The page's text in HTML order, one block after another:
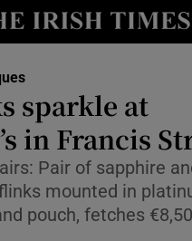
Show Culture sub
Show Technology sub
sparkle at
in Francis
Pair of sapphire
mounted in
pouch, fetches